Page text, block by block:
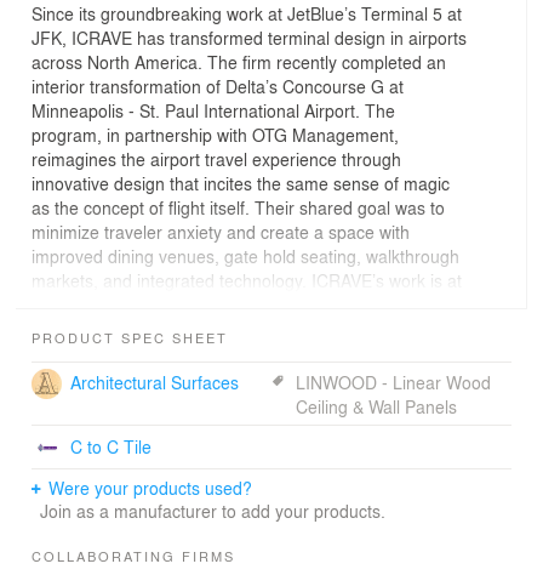
Since its groundbreaking work at JetBlue’s Terminal 5 at
JFK, ICRAVE has transformed terminal design in airports
across North America. The firm recently completed an
interior transformation of Delta’s Concourse G at
Minneapolis - St. Paul International Airport. The
program, in partnership with OTG Management,
reimagines the airport travel experience through
innovative design that incites the same sense of magic
as the concept of flight itself. Their shared goal was to
minimize traveler anxiety and create a space with
improved dining venues, gate hold seating, walkthrough
markets, and integrated technology. ICRAVE’s work is at
streams by converting extended wait times into profitable
successfully accomplished by placing venues directly in
the gate hold area without reducing the previous number
engagement opportunities into the traveler’s natural
dining programs that highlight talented regional chefs as
a gateway to the city; incorporating technology that
facilitates the ordering process, provides travelers
PRODUCT SPEC SHEET
Architectural Surfaces
LINWOOD - Linear Wood
Ceiling & Wall Panels
C to C Tile
Were your products used?
Join as a manufacturer to add your products.
COLLABORATING FIRMS